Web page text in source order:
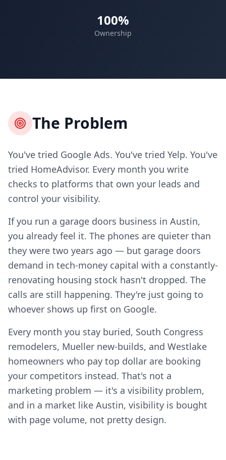
100%
Ownership
The Problem
You've tried Google Ads. You've tried Yelp. You've
tried HomeAdvisor. Every month you write
checks to platforms that own your leads and
control your visibility.
If you run a garage doors business in Austin,
you already feel it. The phones are quieter than
they were two years ago — but garage doors
demand in tech-money capital with a constantly-
renovating housing stock hasn't dropped. The
calls are still happening. They're just going to
whoever shows up first on Google.
Every month you stay buried, South Congress
remodelers, Mueller new-builds, and Westlake
homeowners who pay top dollar are booking
your competitors instead. That's not a
marketing problem — it's a visibility problem,
and in a market like Austin, visibility is bought
with page volume, not pretty design.